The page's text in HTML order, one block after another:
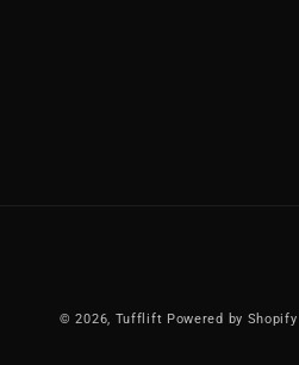
© 2026, Tufflift Powered by Shopify